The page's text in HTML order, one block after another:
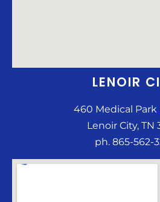
LENOIR
460 Medical Park
Lenoir City, TN
ph. 865-562-